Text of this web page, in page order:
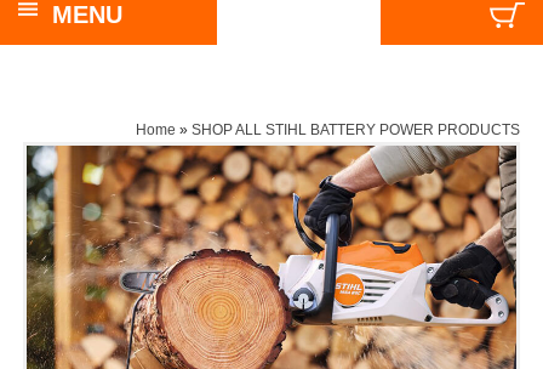
MENU
Home » SHOP ALL STIHL BATTERY POWER PRODUCTS